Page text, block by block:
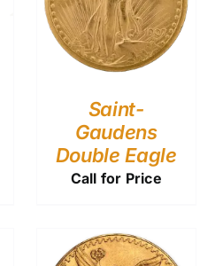
Saint-
Gaudens
Double Eagle
Call for Price